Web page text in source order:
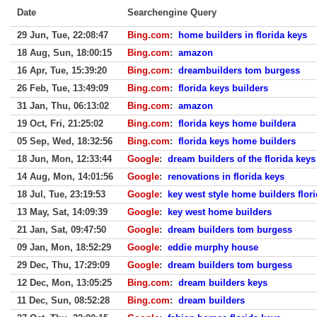
Date Searchengine Query
29 Jun, Tue, 22:08:47 Bing.com:
home builders in florida keys
18 Aug, Sun, 18:00:15
Bing.com: amazon
16 Apr, Tue, 15:39:20
Bing.com: dreambuilders tom burgess
26 Feb, Tue, 13:49:09
Bing.com: florida keys builders
31 Jan, Thu, 06:13:02
Bing.com: amazon
19 Oct, Fri, 21:25:02
Bing.com: florida keys home buildera
05 Sep, Wed, 18:32:56
Bing.com: florida keys home builders
18 Jun, Mon, 12:33:44
Google: dream builders of the florida keys
14 Aug, Mon, 14:01:56
Google: renovations in florida keys
18 Jul, Tue, 23:19:53
Google:
key west style home builders
13 May, Sat, 14:09:39
Google:
key west home builders
21 Jan, Sat, 09:47:50
Google: dream builders tom burgess
09 Jan, Mon, 18:52:29
Google: eddie murphy house
29 Dec, Thu, 17:29:09
Google: dream builders tom burgess
12 Dec, Mon, 13:05:25
Bing.com: dream builders keys
11 Dec, Sun, 08:52:28
Bing.com: dream builders